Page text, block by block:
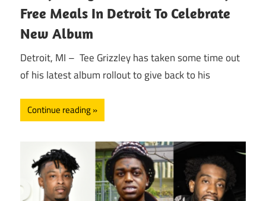
Free Meals In Detroit To Celebrate
New Album
Detroit, MI – Tee Grizzley has taken some time out
of his latest album rollout to give back to his
Continue reading